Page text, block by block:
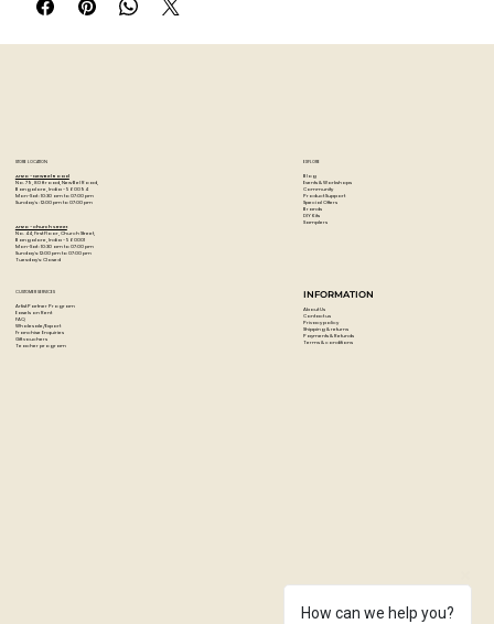
paint.
Montana Gold can be applied on canvas, wood, concrete,
covering and quick drying.
The Low-Pressure system guarantees a maximum of
accuracy.
Weatherproof, lightfast and suitable for flexible surfaces.
Each can comes with a standard cap
Paint Code: G 1080
STORE LOCATION
Artzo - New Bel Road
No. 79, 80 ft road, New Bel Road,
Bangalore, India - 560094
Mon-Sat : 10:30 am to 07:00 pm
Sunday's : 12:00 pm to 07:00 pm
Artzo - Church Street
No. 44, First Floor, Church Street,
Bangalore, India - 560001
Mon-Sat : 10:30 am to 07:00 pm
Sunday's: 12:00 pm to 07:00 pm
Tuesday's: Closed
EXPLORE
Blog
Events & Workshops
Community
Product Support
Special Offers
Brands
DIY Kits
Samplers
CUSTOMER SERVICES
Artist Partner Program
Easels on Rent
FAQ
Wholesale/Export
Franchise Enquiries
Gift vouchers
Teacher program
INFORMATION
About Us
Contact us
Privacy policy
Shipping & returns
Payments & Refunds
Terms & conditions
How can we help you?